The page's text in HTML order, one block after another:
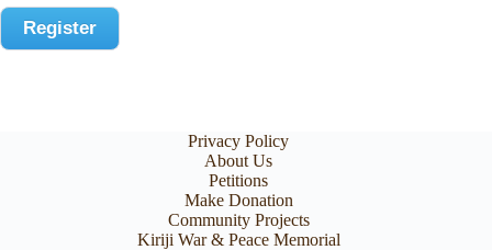
g
eRegister
Privacy Policy
About Us
Petitions
Make Donation
Community Projects
Kiriji War & Peace Memorial